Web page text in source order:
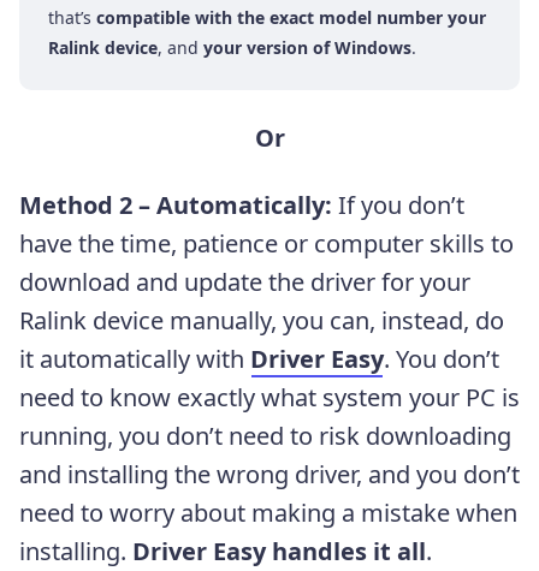
that’s compatible with the exact model number your
Ralink device, and your version of Windows.
Or
Method 2 – Automatically: If you don’t
have the time, patience or computer skills to
download and update the driver for your
Ralink device manually, you can, instead, do
it automatically with Driver Easy. You don’t
need to know exactly what system your PC is
running, you don’t need to risk downloading
and installing the wrong driver, and you don’t
need to worry about making a mistake when
installing. Driver Easy handles it all.